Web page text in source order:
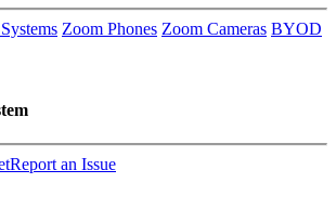
Zoom Phones Zoom Cameras BYOD
Report an Issue